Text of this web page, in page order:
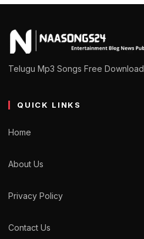
Telugu Mp3 Songs Free Download
QUICK LINKS
Home
About Us
Privacy Policy
Contact Us